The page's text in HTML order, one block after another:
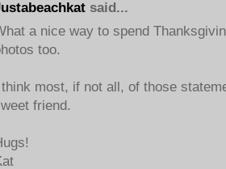
said...
a nice way to spend
too.
most, if not all, of those
friend.